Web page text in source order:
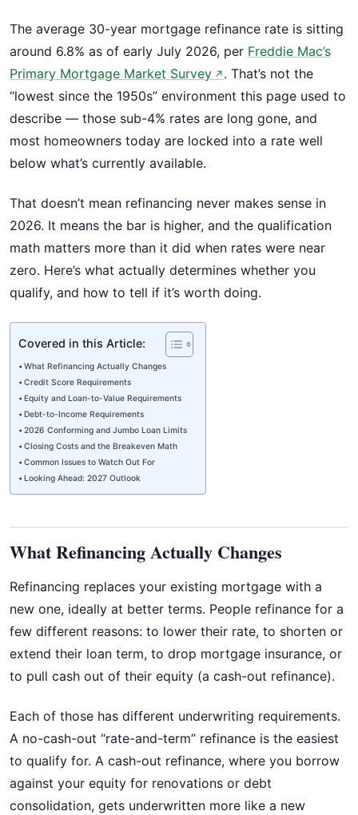
The average 30-year mortgage refinance rate is sitting
around 6.8% as of early July 2026, per Freddie Mac’s
Primary Mortgage Market Survey↗ . That’s not the
“lowest since the 1950s” environment this page used to
describe — those sub-4% rates are long gone, and
most homeowners today are locked into a rate well
below what’s currently available.
That doesn’t mean refinancing never makes sense in
2026. It means the bar is higher, and the qualification
math matters more than it did when rates were near
zero. Here’s what actually determines whether you
qualify, and how to tell if it’s worth doing.
Covered in this Article:
What Refinancing Actually Changes
Credit Score Requirements
Equity and Loan-to-Value Requirements
Debt-to-Income Requirements
2026 Conforming and Jumbo Loan Limits
Closing Costs and the Breakeven Math
Common Issues to Watch Out For
Looking Ahead: 2027 Outlook
What Refinancing Actually Changes
Refinancing replaces your existing mortgage with a
new one, ideally at better terms. People refinance for a
few different reasons: to lower their rate, to shorten or
extend their loan term, to drop mortgage insurance, or
to pull cash out of their equity (a cash-out refinance).
Each of those has different underwriting requirements.
A no-cash-out “rate-and-term” refinance is the easiest
to qualify for. A cash-out refinance, where you borrow
against your equity for renovations or debt
consolidation, gets underwritten more like a new